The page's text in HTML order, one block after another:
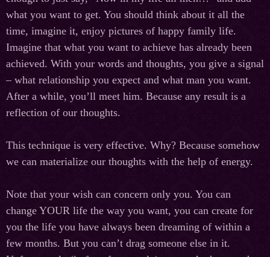
what you want to get. You should think about it all the
time, imagine it, enjoy pictures of happy family life.
Imagine that what you want to achieve has already been
achieved. With your words and thoughts, you give a signal
– what relationship you expect and what man you want.
After a while, you’ll meet him. Because any result is a
reflection of our thoughts.
This technique is very effective. Why? Because somehow
we can materialize our thoughts with the help of energy.
Note that your wish can concern only you. You can
change YOUR life the way you want, you can create for
you the life you have always been dreaming of within a
few months. But you can’t drag someone else in it.